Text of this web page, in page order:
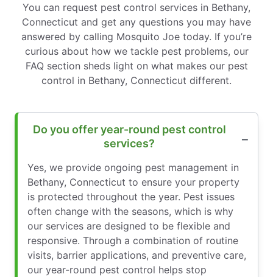
You can request pest control services in Bethany,
Connecticut and get any questions you may have
answered by calling Mosquito Joe today. If you’re
curious about how we tackle pest problems, our
FAQ section sheds light on what makes our pest
control in Bethany, Connecticut different.
Do you offer year-round pest control
services?
Yes, we provide ongoing pest management in
Bethany, Connecticut to ensure your property
is protected throughout the year. Pest issues
often change with the seasons, which is why
our services are designed to be flexible and
responsive. Through a combination of routine
visits, barrier applications, and preventive care,
our year-round pest control helps stop